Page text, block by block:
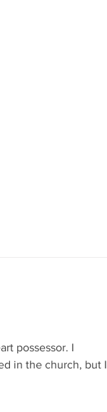
possessor. I
in the church, but I